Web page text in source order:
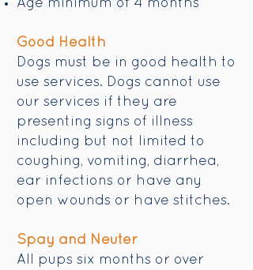
Age minimum of 4 months
Good Health
Dogs must be in good health to
use services. Dogs cannot use
our services if they are
presenting signs of illness
including but not limited to
coughing, vomiting, diarrhea,
ear infections or have any
open wounds or have stitches.
Spay and Neuter
All pups six months or over